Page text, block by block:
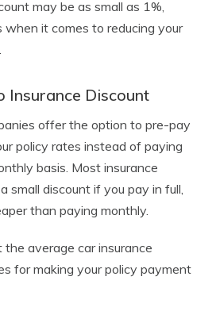
may be as small as 1%,
it comes to reducing your
Insurance Discount
offer the option to pre-pay
policy rates instead of paying
basis. Most insurance
small discount if you pay in full,
than paying monthly.
average car insurance
for making your policy payment